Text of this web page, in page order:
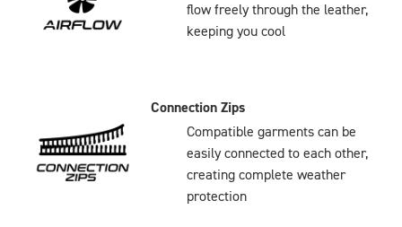
flow freely through the leather,
keeping you cool
Connection Zips
Compatible garments can be
easily connected to each other,
creating complete weather
protection